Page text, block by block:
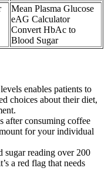
Mean Plasma Glucose
eAG Calculator
Convert HbAc to
Blood Sugar
enables patients to
choices about their diet,
after consuming coffee
for your individual
sugar reading over 200
a red flag that needs